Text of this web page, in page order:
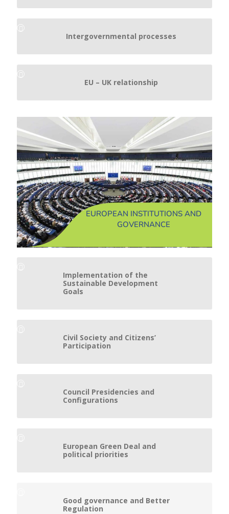
Intergovernmental processes
EU – UK relationship
EUROPEAN INSTITUTIONS AND
GOVERNANCE
Implementation of the
Sustainable Development
Goals
Civil Society and Citizens’
Participation
Council Presidencies and
Configurations
European Green Deal and
political priorities
Good governance and Better
Regulation